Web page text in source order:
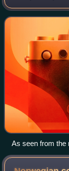
land in central
purpose high-
As seen from the
of the district is